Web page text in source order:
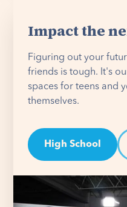
Impact the
Figuring out your
friends is tough. It's
spaces for teens and
themselves.
High School